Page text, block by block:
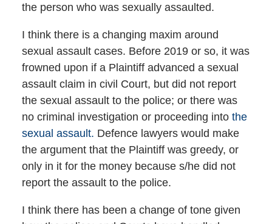
the person who was sexually assaulted.
I think there is a changing maxim around
sexual assault cases. Before 2019 or so, it was
frowned upon if a Plaintiff advanced a sexual
assault claim in civil Court, but did not report
the sexual assault to the police; or there was
no criminal investigation or proceeding into the
sexual assault. Defence lawyers would make
the argument that the Plaintiff was greedy, or
only in it for the money because s/he did not
report the assault to the police.
I think there has been a change of tone given